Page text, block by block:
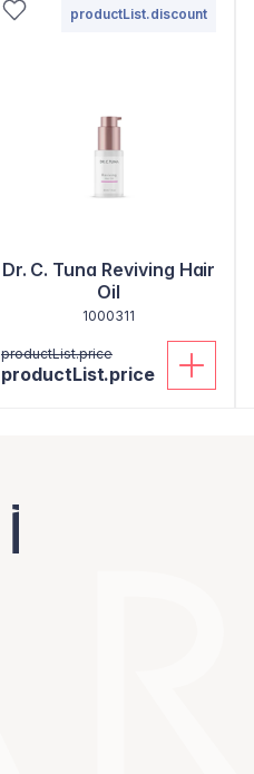
productList.discount
Dr. C. Tuna Reviving Hair
Oil
1000311
productList.price
productList.price